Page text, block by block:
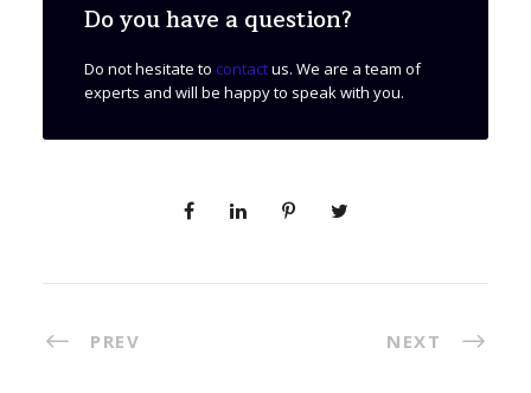
Do you have a question?
Do not hesitate to contactus. We are a team of
experts and will be happy to speak with you.
PREV NEXT